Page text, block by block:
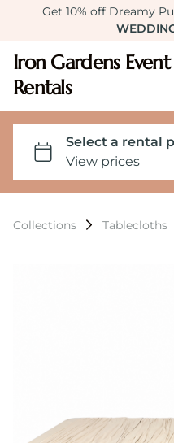
Get 10% off Dreamy
Iron Gardens Event
Rentals
Collections Tablecloths